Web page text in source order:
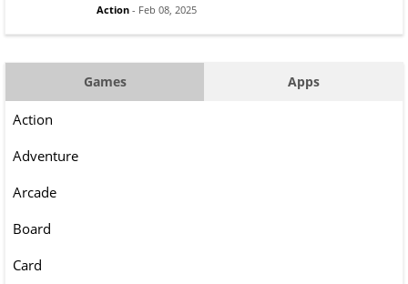
Action - Feb 08, 2025
Games Apps
Action
Adventure
Arcade
Board
Card